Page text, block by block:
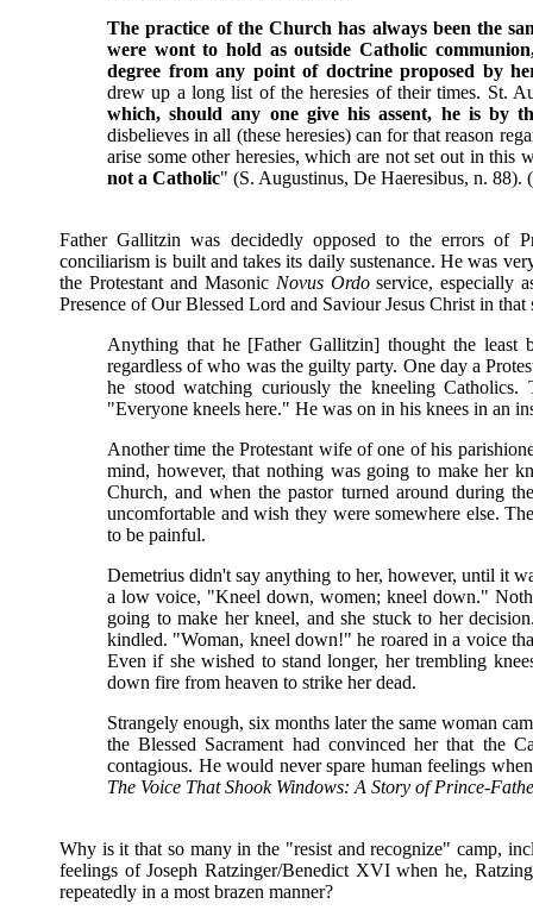
The practice of the Church has always been the
were wont to hold as outside Catholic
degree from any point of doctrine proposed by
drew up a long list of the heresies of their times. St.
which, should any one give his assent, he is by
disbelieves in all (these heresies) can for that reason
arise some other heresies, which are not set out in this
not a Catholic" (S. Augustinus, De Haeresibus, n.
Father Gallitzin was decidedly opposed to the errors of
conciliarism is built and takes its daily sustenance. He was
the Protestant and Masonic Novus Ordoservice, especially
Presence of Our Blessed Lord and Saviour Jesus Christ in that
Anything that he [Father Gallitzin] thought the least
regardless of who was the guilty party. One day a
he stood watching curiously the kneeling
"Everyone kneels here." He was on in his knees in an
Another time the Protestant wife of one of his
mind, however, that nothing was going to make her
Church, and when the pastor turned around during
uncomfortable and wish they were somewhere else.
to be painful.
Demetrius didn't say anything to her, however, until it
a low voice, "Kneel down, women; kneel down."
going to make her kneel, and she stuck to her
kindled. "Woman, kneel down!" he roared in a voice
Even if she wished to stand longer, her trembling
down fire from heaven to strike her dead.
Strangely enough, six months later the same woman
the Blessed Sacrament had convinced her that the
contagious. He would never spare human feelings
The Voice That Shook Windows: A Story of Prince-
Why is it that so many in the "resist and recognize" camp,
feelings of Joseph Ratzinger/Benedict XVI when he,
repeatedly in a most brazen manner?